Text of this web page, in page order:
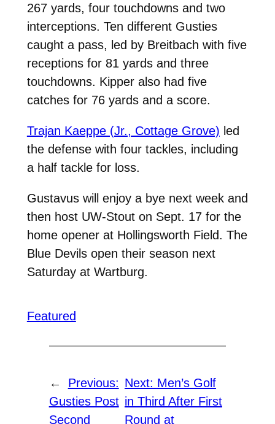
267 yards, four touchdowns and two
interceptions. Ten different Gusties
caught a pass, led by Breitbach with five
receptions for 81 yards and three
touchdowns. Kipper also had five
catches for 76 yards and a score.
Trajan Kaeppe (Jr., Cottage Grove) led
the defense with four tackles, including
a half tackle for loss.
Gustavus will enjoy a bye next week and
then host UW-Stout on Sept. 17 for the
home opener at Hollingsworth Field. The
Blue Devils open their season next
Saturday at Wartburg.
Featured
←
Previous:
Gusties Post
Second
Next: Men’s Golf
in Third After First
Round at